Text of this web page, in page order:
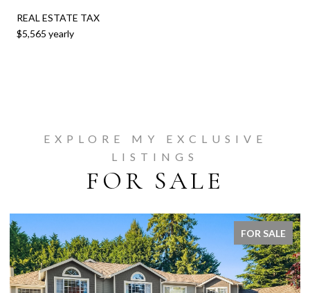
REAL ESTATE TAX
$5,565 yearly
EXPLORE MY EXCLUSIVE
LISTINGS
FOR SALE
FOR SALE